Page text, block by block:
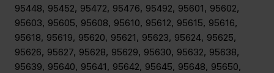
95448, 95452, 95472, 95476, 95492, 95601, 95602,
95603, 95605, 95608, 95610, 95612, 95615, 95616,
95618, 95619, 95620, 95621, 95623, 95624, 95625,
95626, 95627, 95628, 95629, 95630, 95632, 95638,
95639, 95640, 95641, 95642, 95645, 95648, 95650,